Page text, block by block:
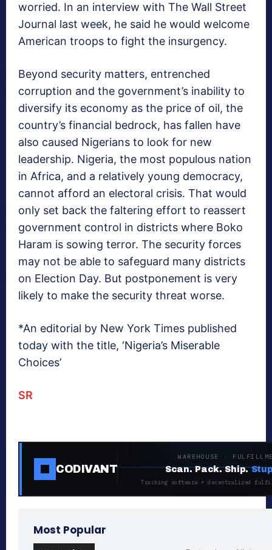
worried. In an interview with The Wall Street
Journal last week, he said he would welcome
American troops to fight the insurgency.
Beyond security matters, entrenched
corruption and the government’s inability to
diversify its economy as the price of oil, the
country’s financial bedrock, has fallen have
also caused Nigerians to look for new
leadership. Nigeria, the most populous nation
in Africa, and a relatively young democracy,
cannot afford an electoral crisis. That would
only set back the faltering effort to reassert
government control in districts where Boko
Haram is sowing terror. The security forces
may not be able to safeguard many districts
on Election Day. But postponement is very
likely to make the security threat worse.
*An editorial by New York Times published
today with the title, ‘Nigeria’s Miserable
Choices’
SR
CODIVANT
WAREHOUSE ·
Scan. Pack. Ship.
Tracking software + decentralized
Most Popular